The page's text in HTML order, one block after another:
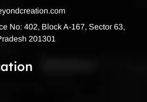
No: 402, Block A-167, Sector 63,
201301